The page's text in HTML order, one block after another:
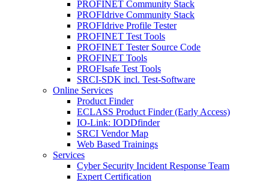
PROFINET Community Stack
PROFIdrive Community Stack
PROFIdrive Profile Tester
PROFINET Test Tools
PROFINET Tester Source Code
PROFINET Tools
PROFIsafe Test Tools
SRCI-SDK incl. Test-Software
Online Services
Product Finder
ECLASS Product Finder (Early Access)
IO-Link: IODDfinder
SRCI Vendor Map
Web Based Trainings
Services
Cyber Security Incident Response Team
Expert Certification